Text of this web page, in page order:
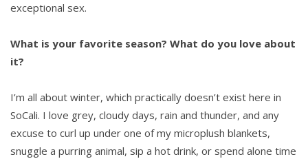
exceptional sex.
What is your favorite season? What do you love about
it?
I’m all about winter, which practically doesn’t exist here in
SoCali. I love grey, cloudy days, rain and thunder, and any
excuse to curl up under one of my microplush blankets,
snuggle a purring animal, sip a hot drink, or spend alone time